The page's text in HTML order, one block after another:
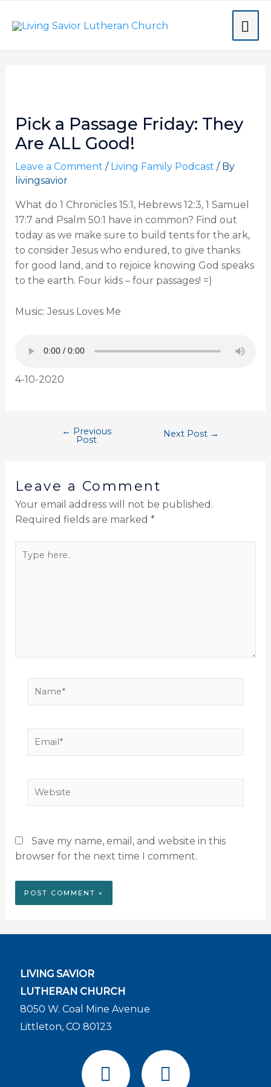
Pick a Passage Friday: They
Are ALL Good!
Leave a Comment / Living Family Podcast / By
livingsavior
What do 1 Chronicles 15:1, Hebrews 12:3, 1 Samuel
17:7 and Psalm 50:1 have in common? Find out
today as we make sure to build tents for the ark,
to consider Jesus who endured, to give thanks
for good land, and to rejoice knowing God speaks
to the earth. Four kids – four passages! =)
Music: Jesus Loves Me
4-10-2020
← Previous
Post
Next Post →
Leave a Comment
Your email address will not be published.
Required fields are marked *
here..
Name*
Email*
Website
Save my name, email, and website in this
browser for the next time I comment.
LIVING SAVIOR
LUTHERAN CHURCH
8050 W. Coal Mine Avenue
Littleton, CO 80123
F
a
Y
o